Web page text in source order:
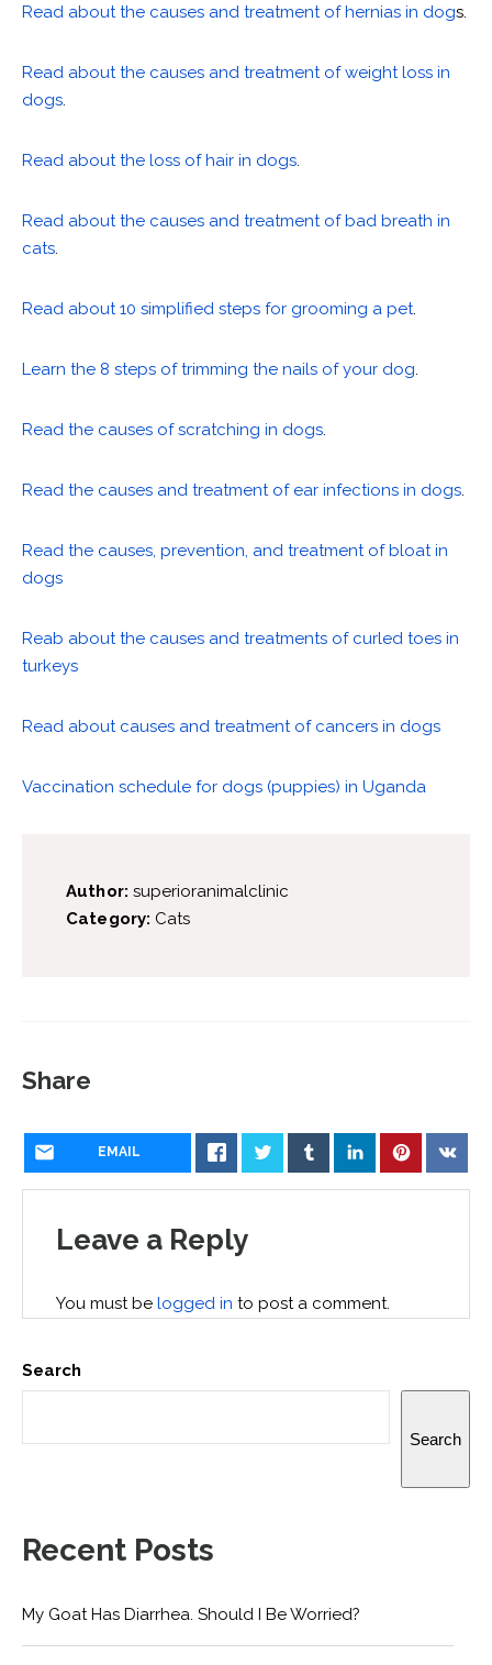
Read about the causes and treatment of hernias in dogs.
Read about the causes and treatment of weight loss in
dogs.
Read about the loss of hair in dogs.
Read about the causes and treatment of bad breath in
cats.
Read about 10 simplified steps for grooming a pet.
Learn the 8 steps of trimming the nails of your dog.
Read the causes of scratching in dogs.
Read the causes and treatment of ear infections in dogs.
Read the causes, prevention, and treatment of bloat in
dogs
Reab about the causes and treatments of curled toes in
turkeys
Read about causes and treatment of cancers in dogs
Vaccination schedule for dogs (puppies) in Uganda
Author: superioranimalclinic
Category: Cats
Share
EMAIL
Leave a Reply
You must be logged in to post a comment.
Search
Search
Recent Posts
My Goat Has Diarrhea. Should I Be Worried?